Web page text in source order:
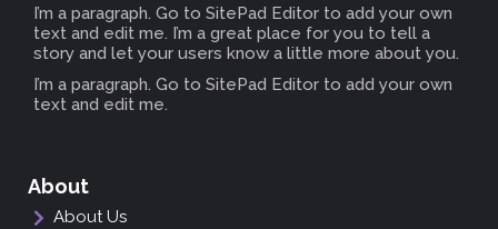
I’m a paragraph. Go to SitePad Editor to add your own
text and edit me. I’m a great place for you to tell a
story and let your users know a little more about you.
I’m a paragraph. Go to SitePad Editor to add your own
text and edit me.
About
About Us